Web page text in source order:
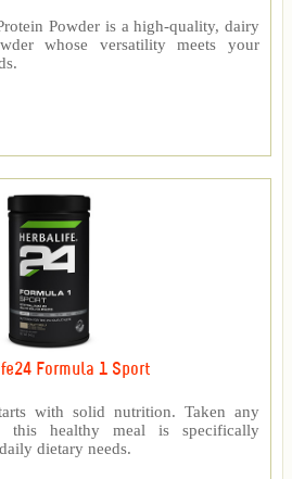
Powder is a high-quality, dairy
whose versatility meets your
Formula 1 Sport
with solid nutrition. Taken any
healthy meal is specifically
dietary needs.